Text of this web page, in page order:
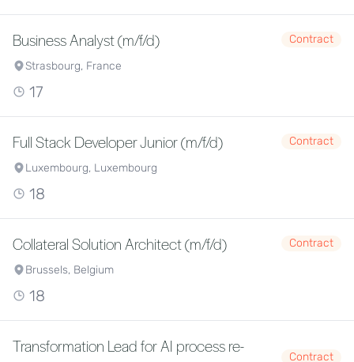
Business Analyst (m/f/d)
Contract
Strasbourg, France
17
Full Stack Developer Junior (m/f/d)
Contract
Luxembourg, Luxembourg
18
Collateral Solution Architect (m/f/d)
Contract
Brussels, Belgium
18
Transformation Lead for AI process re-
Contract